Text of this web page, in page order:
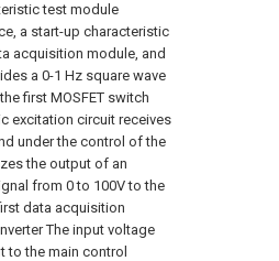
test module
a start-up characteristic
acquisition module, and
a 0-1 Hz square wave
first MOSFET switch
excitation circuit receives
under the control of the
the output of an
from 0 to 100V to the
data acquisition
The input voltage
to the main control